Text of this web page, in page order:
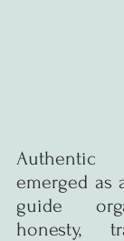
Authentic
emerged as
guide
honesty,